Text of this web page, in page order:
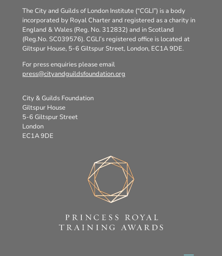
The City and Guilds of London Institute (“CGLI”) is a body
incorporated by Royal Charter and registered as a charity in
England & Wales (Reg. No. 312832) and in Scotland
(Reg.No. SC039576). CGLI’s registered office is located at
Giltspur House, 5-6 Giltspur Street, London, EC1A 9DE.
For press enquiries please email
press@cityandguildsfoundation.org
City & Guilds Foundation
Giltspur House
5-6 Giltspur Street
London
EC1A 9DE